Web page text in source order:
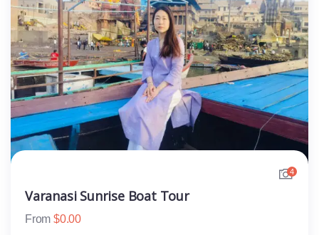
4
Varanasi Sunrise Boat Tour
From $0.00